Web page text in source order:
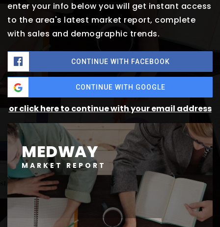
enter your info below you will get instant access
to the area's latest market report, complete
with sales and demographic trends.
CONTINUE WITH FACEBOOK
CONTINUE WITH GOOGLE
or click here to continue with your email address
MEDWAY
MARKET REPORT